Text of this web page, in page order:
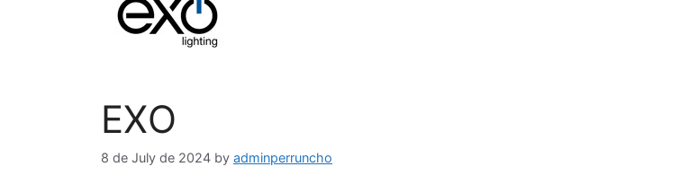
EXO
8 de July de 2024 by adminperruncho